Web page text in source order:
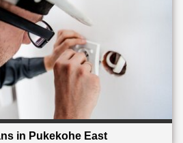
in Pukekohe East